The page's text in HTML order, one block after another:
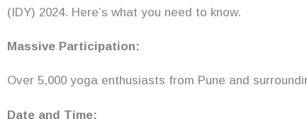
(IDY) 2024. Here’s what you need to know.
Massive Participation:
Over 5,000 yoga enthusiasts from Pune and
Date and Time: